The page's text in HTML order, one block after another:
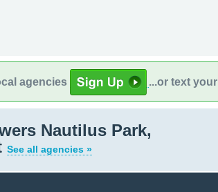
agencies ...or text your
Nautilus Park,
See all agencies »